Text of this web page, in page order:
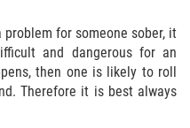
for someone sober, it
and dangerous for an
then one is likely to roll
Therefore it is best always